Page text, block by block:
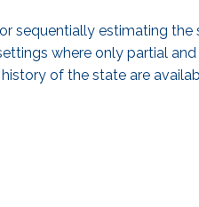
sequentially estimating
where only partial
of the state are